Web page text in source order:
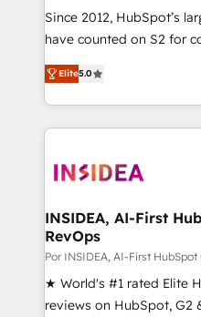
Since 2012, HubSpot’s
have counted on S2 for
management, systems
solutions that deliver
transform brand experiences As one of the
service creative
winning design to build
marketing campaigns, &
fuel long-term success We connect the entire
customer lifecycle
ensure long-term
management programs,
Elite5.0
INSIDEA, AI-First
RevOps
Por INSIDEA, AI-First
★ World's #1 rated Elite
reviews on HubSpot, G2